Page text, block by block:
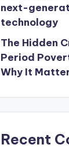
next-
technology
The Hidden
Period
Why It
Recent